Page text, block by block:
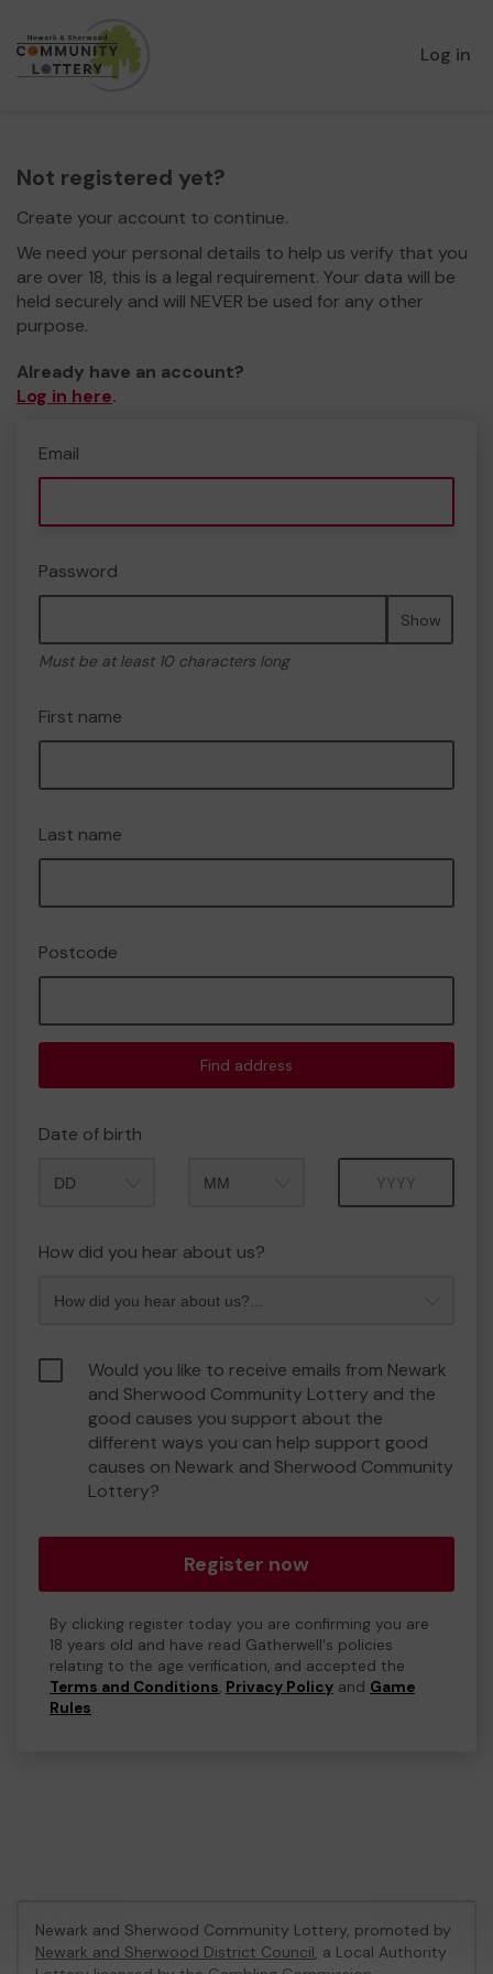
Log in
Not registered yet?
Create your account to continue.
We need your personal details to help us verify that you
are over 18, this is a legal requirement. Your data will be
held securely and will NEVER be used for any other
purpose.
Already have an account?
Log in here.
Email
Password
Show
Must be at least 10 characters long
First name
Last name
Postcode
Find address
Date of birth
How did you hear about us?
Would you like to receive emails from Newark
and Sherwood Community Lottery and the
good causes you support about the
different ways you can help support good
causes on Newark and Sherwood Community
Lottery?
Register now
By clicking register today you are confirming you are
18 years old and have read Gatherwell's policies
relating to the age verification, and accepted the
Terms and Conditions, Privacy Policy and Game
Rules.
Newark and Sherwood Community Lottery, promoted by
Newark and Sherwood District Council, a Local Authority